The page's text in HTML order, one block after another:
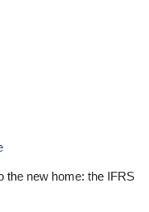
the new home: the IFRS